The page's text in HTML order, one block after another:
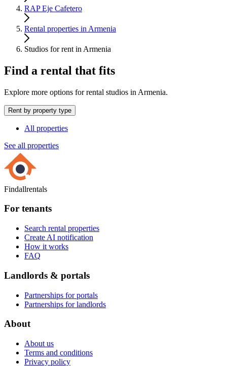
RAP Eje Cafetero
Rental properties in Armenia
Studios for rent in Armenia
Find a rental that fits
Explore more options for rental studios in Armenia.
Rent by property type
All properties
See all properties
Findallrentals
For tenants
Search rental properties
Create AI notification
How it works
FAQ
Landlords & portals
Partnerships for portals
Partnerships for landlords
About
About us
Terms and conditions
Privacy policy